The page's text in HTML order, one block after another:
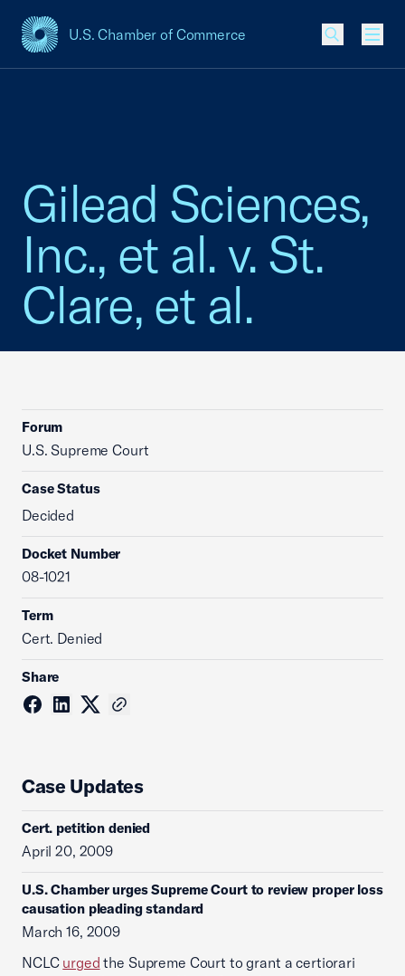
U.S. Chamber of Commerce
USCC Homepage
Gilead Sciences,
Inc., et al. v. St.
Clare, et al.
Forum
U.S. Supreme Court
Case Status
Decided
Docket Number
08-1021
Term
Cert. Denied
Share
Case Updates
Cert. petition denied
April 20, 2009
U.S. Chamber urges Supreme Court to review proper loss
causation pleading standard
March 16, 2009
NCLC urged the Supreme Court to grant a certiorari